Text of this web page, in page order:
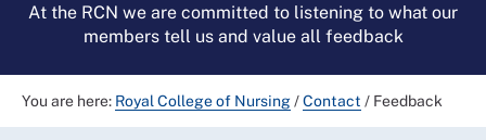
At the RCN we are committed to listening to what our
members tell us and value all feedback
You are here: Royal College of Nursing/Contact / Feedback